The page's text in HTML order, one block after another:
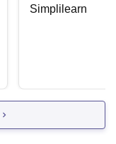
Simplilearn